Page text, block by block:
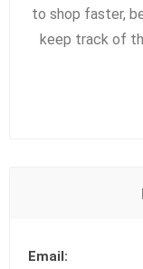
to shop faster,
keep track of
Email: